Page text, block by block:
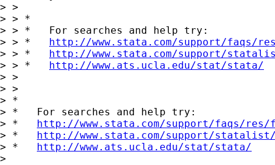
> >
> > *
> > *   For searches and help try:
> > * http://www.stata.com/support/faqs/
> > * http://www.stata.com/support/
> > * http://www.ats.ucla.edu/stat/stata/
> >
> >
> *
> *   For searches and help try:
> * http://www.stata.com/support/faqs/
> * http://www.stata.com/support/
> * http://www.ats.ucla.edu/stat/stata/
>